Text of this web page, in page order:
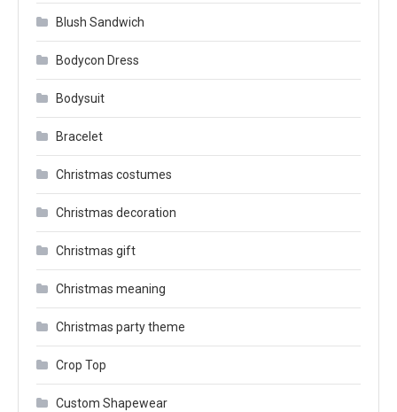
Blush Sandwich
Bodycon Dress
Bodysuit
Bracelet
Christmas costumes
Christmas decoration
Christmas gift
Christmas meaning
Christmas party theme
Crop Top
Custom Shapewear